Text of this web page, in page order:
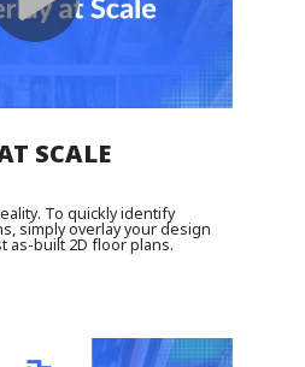
SCALE
To quickly identify
simply overlay your design
as-built 2D floor plans.